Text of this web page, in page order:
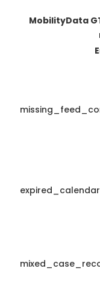
MobilityData
expired_calendar